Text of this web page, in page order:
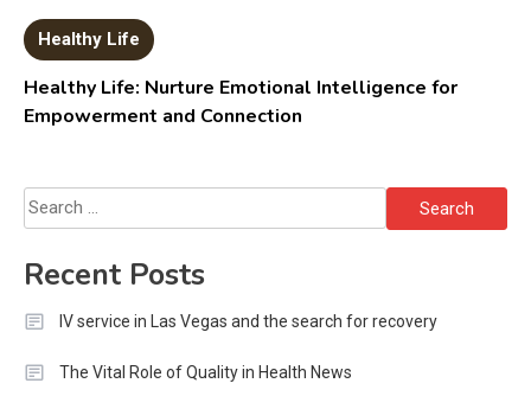
Healthy Life
Healthy Life: Nurture Emotional Intelligence for
Empowerment and Connection
Search
for:
Recent Posts
IV service in Las Vegas and the search for recovery
The Vital Role of Quality in Health News